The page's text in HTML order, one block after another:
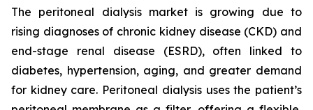
The peritoneal dialysis market is growing due to
rising diagnoses of chronic kidney disease (CKD) and
end-stage renal disease (ESRD), often linked to
diabetes, hypertension, aging, and greater demand
for kidney care. Peritoneal dialysis uses the patient’s